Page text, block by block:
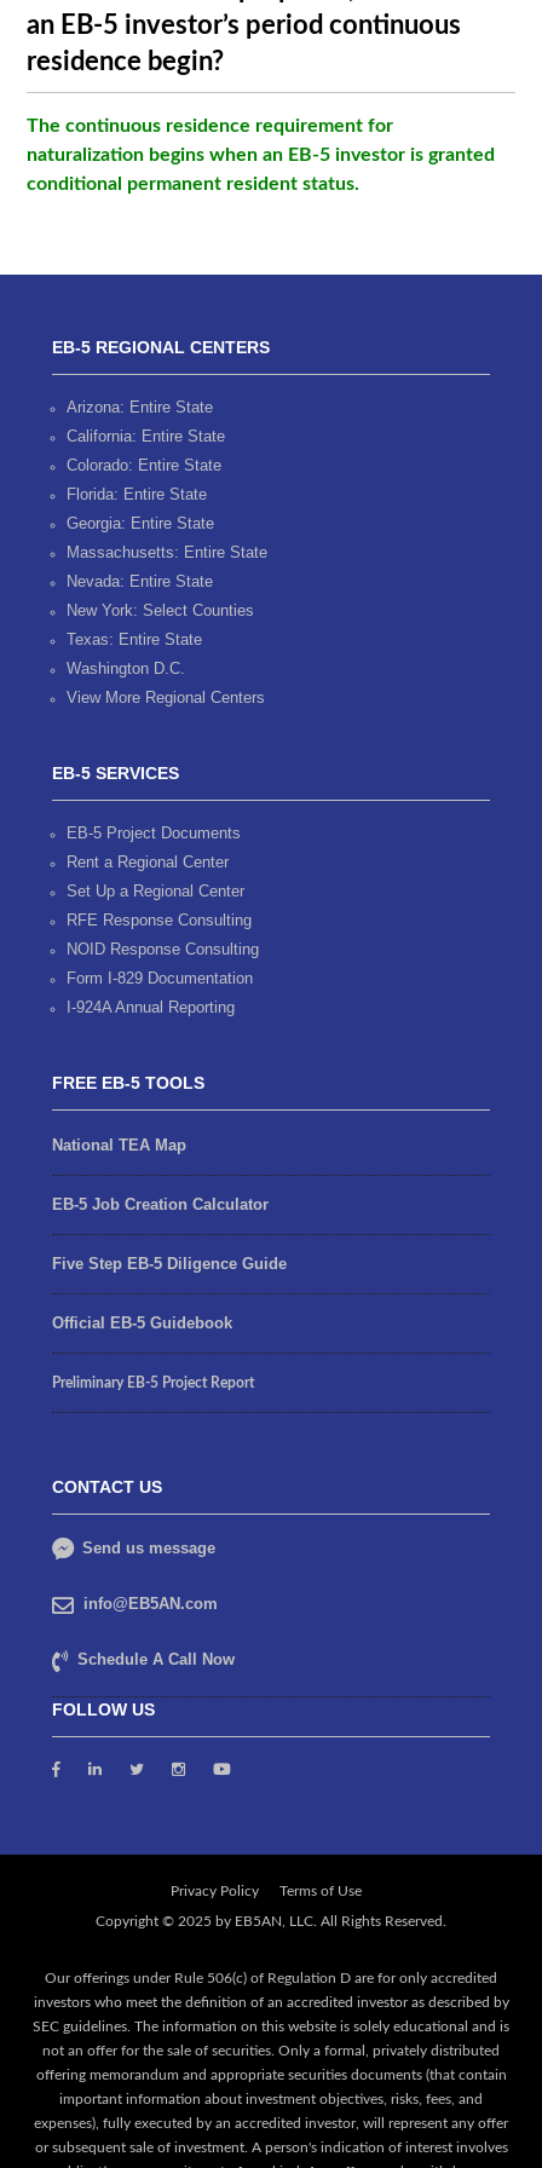
an EB-5 investor’s period continuous
residence begin?
The continuous residence requirement for
naturalization begins when an EB-5 investor is granted
conditional permanent resident status.
EB-5 REGIONAL CENTERS
Arizona: Entire State
California: Entire State
Colorado: Entire State
Florida: Entire State
Georgia: Entire State
Massachusetts: Entire State
Nevada: Entire State
New York: Select Counties
Texas: Entire State
Washington D.C.
View More Regional Centers
EB-5 SERVICES
EB-5 Project Documents
Rent a Regional Center
Set Up a Regional Center
RFE Response Consulting
NOID Response Consulting
Form I-829 Documentation
I-924A Annual Reporting
FREE EB-5 TOOLS
National TEA Map
EB-5 Job Creation Calculator
Five Step EB-5 Diligence Guide
Official EB-5 Guidebook
Preliminary EB-5 Project Report
CONTACT US
Send us message
info@EB5AN.com
Schedule A Call Now
FOLLOW US
Privacy Policy Terms of Use
Our offerings under Rule 506(c) of Regulation D are for only accredited
investors who meet the definition of an accredited investor as described by
SEC guidelines. The information on this website is solely educational and is
not an offer for the sale of securities. Only a formal, privately distributed
offering memorandum and appropriate securities documents (that contain
important information about investment objectives, risks, fees, and
expenses), fully executed by an accredited investor, will represent any offer
or subsequent sale of investment. A person's indication of interest involves